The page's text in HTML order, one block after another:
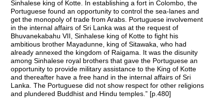
Sinhalese king of Kotte. In establishing a fort in Colombo, the
Portuguese found an opportunity to control the sea-lanes and
get the monopoly of trade from Arabs. Portuguese involvement
in the internal affairs of Sri Lanka was at the request of
Bhuvanekabahu VII, Sinhalese king of Kotte to fight his
ambitious brother Mayadunne, king of Sitawaka, who had
already annexed the kingdom of Raigama. It was the disunity
among Sinhalese royal brothers that gave the Portuguese an
opportunity to provide military assistance to the King of Kotte
and thereafter have a free hand in the internal affairs of Sri
Lanka. The Portuguese did not show respect for other religions
and plundered Buddhist and Hindu temples.” [p.480]